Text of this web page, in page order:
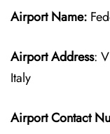
Airport Name:
Airport Address:
Italy
Airport Contact